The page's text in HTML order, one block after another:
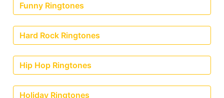
Funny Ringtones
Hard Rock Ringtones
Hip Hop Ringtones
Holiday Ringtones